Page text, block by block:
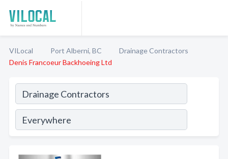
VILocal Port Alberni, BC
Drainage Contractors
Denis Francoeur Backhoeing Ltd